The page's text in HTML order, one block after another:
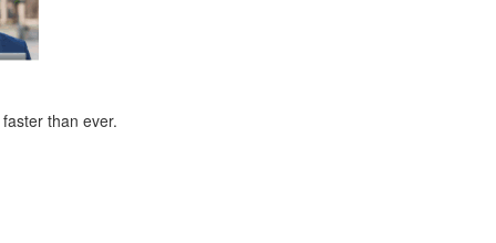
than ever.